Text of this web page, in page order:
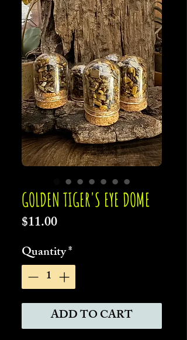
GOLDEN TIGER'S EYE DOME
$11.00Price
Quantity*
ADD TO CART